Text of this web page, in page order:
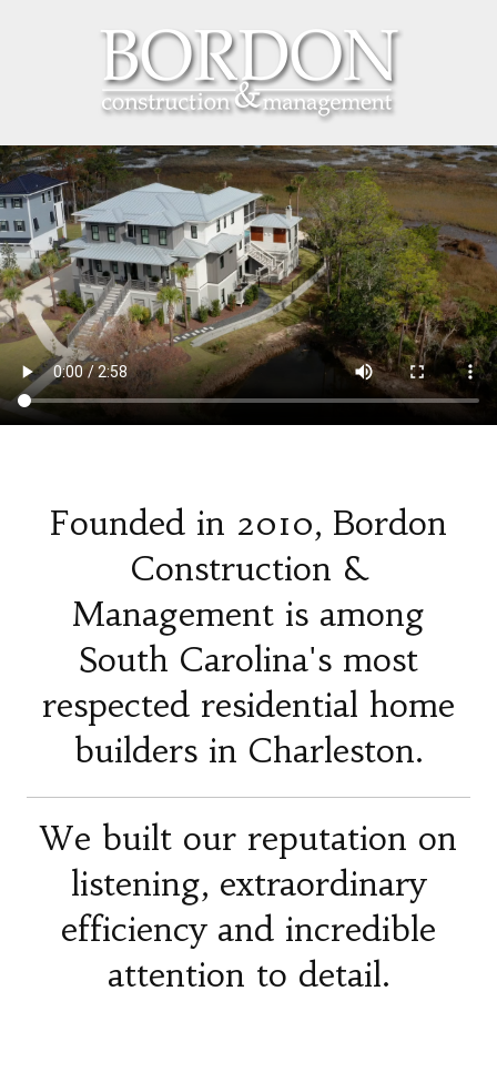
Founded in 2010, Bordon
Construction &
Management is among
South Carolina's most
respected residential home
builders in Charleston.
We built our reputation on
listening, extraordinary
efficiency and incredible
attention to detail.